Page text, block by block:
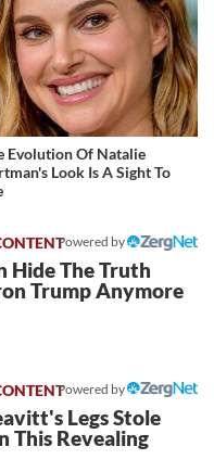
Evolution Of Natalie
Look Is A Sight To
Powered by
Hide The Truth
Trump Anymore
Powered by
Legs Stole
This Revealing